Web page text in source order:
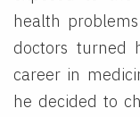
health
doctors turned
career in
he decided to